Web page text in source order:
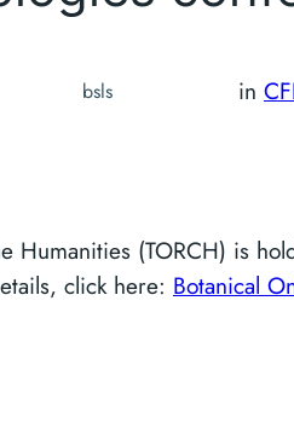
bsls in
Humanities (TORCH) is
click here: Botanical